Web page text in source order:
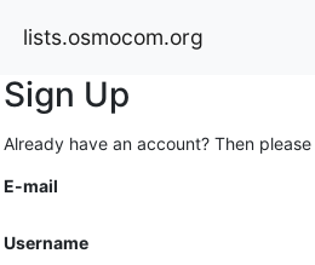
lists.osmocom.org
Sign Up
Already have an account? Then please
E-mail
Username